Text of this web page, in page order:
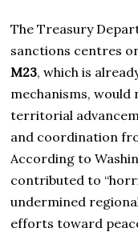
The Treasury
sanctions centres
M23, which is
mechanisms, would
territorial
and coordination
According to
contributed to
undermined
efforts toward